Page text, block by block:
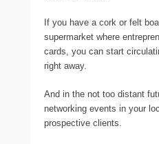
If you have a cork or felt
supermarket where
cards, you can start
right away.
And in the not too distant
networking events in your
prospective clients.